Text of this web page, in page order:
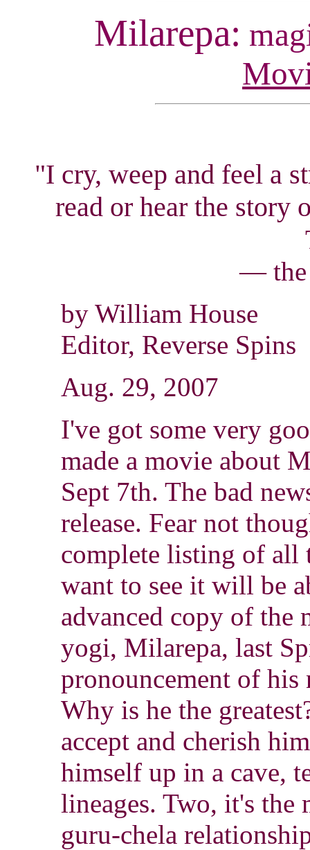
Milarepa:
"I cry, weep and feel a
read or hear the story
— the
by William House
Editor, Reverse Spins
Aug. 29, 2007
I've got some very
made a movie about
Sept 7th. The bad
release. Fear not
complete listing of all
want to see it will be
advanced copy of the
yogi, Milarepa, last
pronouncement of his
Why is he the
accept and cherish
himself up in a cave,
lineages. Two, it's the
guru-chela